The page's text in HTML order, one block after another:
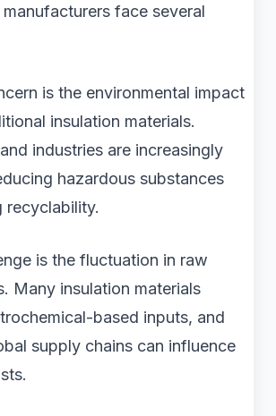
face several
is the environmental impact
insulation materials.
industries are increasingly
hazardous substances
recyclability.
is the fluctuation in raw
Many insulation materials
based inputs, and
supply chains can influence